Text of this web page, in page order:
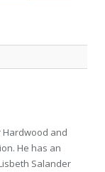
Hardwood and
He has an
Salander